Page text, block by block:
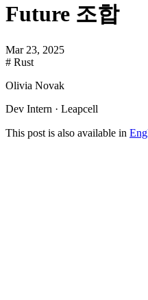
Future 조합
Mar 23, 2025
# Rust
Olivia Novak
Dev Intern · Leapcell
This post is also available in